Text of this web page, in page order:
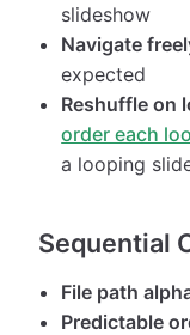
slideshow
Navigate
expected
Reshuffle on
order each
a looping
Sequential
File path
Predictable